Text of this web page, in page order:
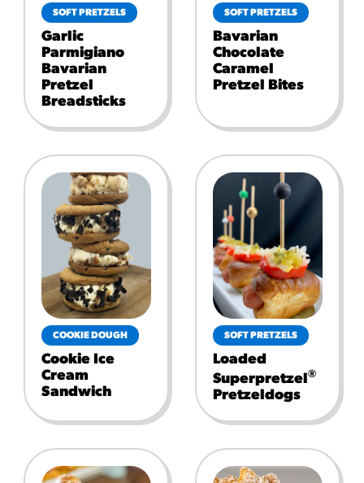
SOFT PRETZELS
Garlic
Parmigiano
Bavarian
Pretzel
Breadsticks
SOFT PRETZELS
Bavarian
Chocolate
Caramel
Pretzel Bites
COOKIE DOUGH
Cookie Ice
Cream
Sandwich
SOFT PRETZELS
Loaded
Superpretzel®
Pretzeldogs